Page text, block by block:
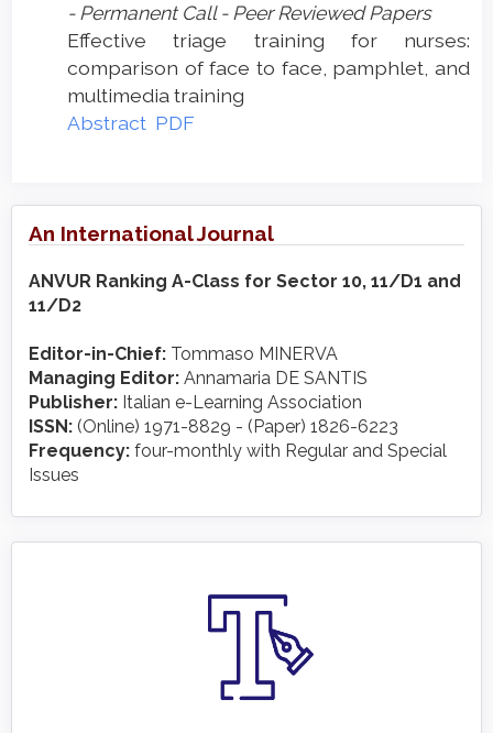
- Permanent Call - Peer Reviewed Papers
Effective triage training for nurses:
comparison of face to face, pamphlet, and
multimedia training
Abstract PDF
An International Journal
ANVUR Ranking A-Class for Sector 10, 11/D1 and
11/D2
Editor-in-Chief: Tommaso MINERVA
Managing Editor: Annamaria DE SANTIS
Publisher: Italian e-Learning Association
ISSN: (Online) 1971-8829 - (Paper) 1826-6223
Frequency: four-monthly with Regular and Special
Issues